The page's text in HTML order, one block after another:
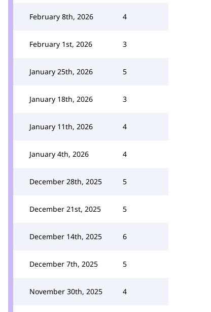
February 8th, 2026 4
February 1st, 2026 3
January 25th, 2026 5
January 18th, 2026 3
January 11th, 2026 4
January 4th, 2026 4
December 28th, 2025 5
December 21st, 2025 5
December 14th, 2025 6
December 7th, 2025 5
November 30th, 2025 4